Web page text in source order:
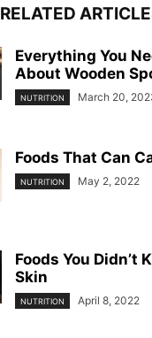
RELATED
Everything You
About Wooden
NUTRITION March 20,
Foods That Can
NUTRITION May 2, 2022
Foods You Didn’t
Skin
NUTRITION April 8, 2022